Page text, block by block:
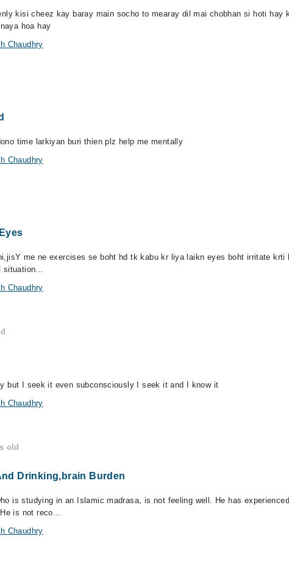
kisi cheez kay baray main socho to mearay dil mai chobhan si hoti
hoa hay
Chaudhry
time larkiyan buri thien plz help me mentally
Chaudhry
me ne exercises se boht hd tk kabu kr liya laikn eyes boht irritate
situation...
Chaudhry
but I seek it even subconsciously I seek it and I know it
Chaudhry
old
Drinking,brain Burden
is studying in an Islamic madrasa, is not feeling well. He has
is not reco...
Chaudhry